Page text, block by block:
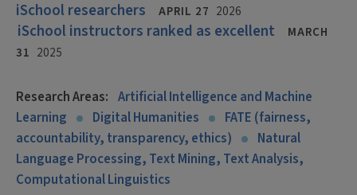
iSchool researchers
APRIL 27 2026
iSchool instructors ranked as excellent
MARCH
31 2025
Research Areas: Artificial Intelligence and Machine
Learning
Digital Humanities
FATE (fairness,
accountability, transparency, ethics)
Natural
Language Processing, Text Mining, Text Analysis,
Computational Linguistics